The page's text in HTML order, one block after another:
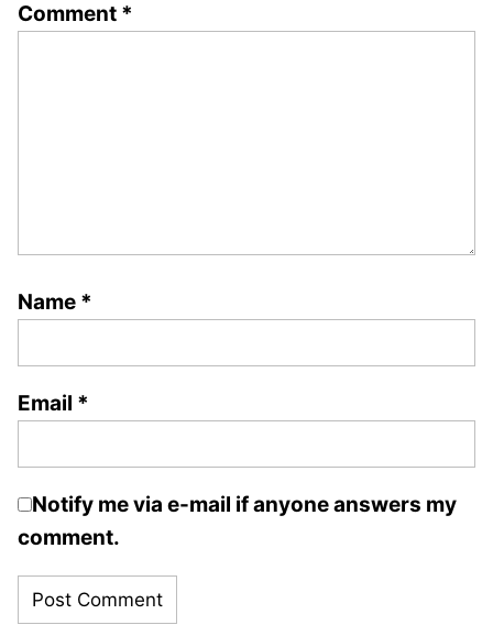
Comment *
Name *
Email *
Notify me via e-mail if anyone answers my
comment.